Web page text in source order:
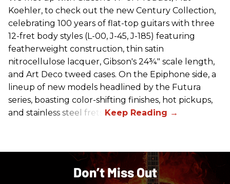
Koehler, to check out the new Century Collection,
celebrating 100 years of flat-top guitars with three
12-fret body styles (L-00, J-45, J-185) featuring
featherweight construction, thin satin
nitrocellulose lacquer, Gibson's 24¾" scale length,
and Art Deco tweed cases. On the Epiphone side, a
lineup of new models headlined by the Futura
series, boasting color-shifting finishes, hot pickups,
and stainless steel frets.
Don’t Miss Out